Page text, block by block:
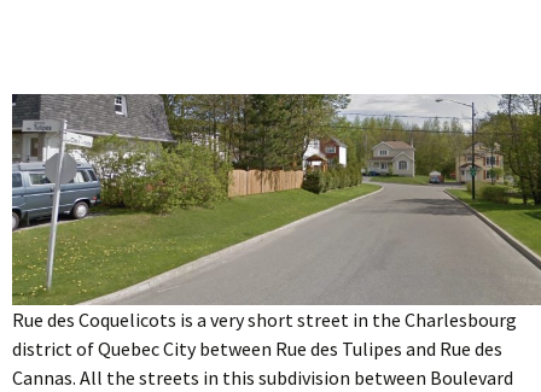
Rue des Coquelicots is a very short street in the Charlesbourg
district of Quebec City between Rue des Tulipes and Rue des
Cannas. All the streets in this subdivision between Boulevard